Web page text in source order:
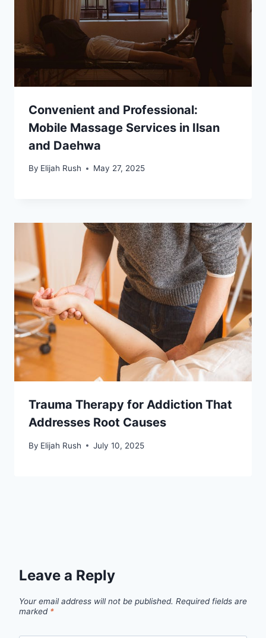
Convenient and Professional:
Mobile Massage Services in Ilsan
and Daehwa
By Elijah Rush May 27, 2025
Trauma Therapy for Addiction That
Addresses Root Causes
By Elijah Rush July 10, 2025
Leave a Reply
Your email address will not be published. Required fields are
marked *